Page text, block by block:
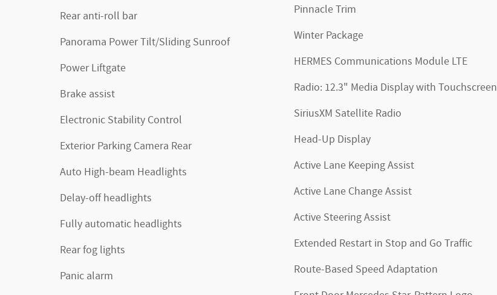
Rear anti-roll bar
Panorama Power Tilt/Sliding Sunroof
Power Liftgate
Brake assist
Electronic Stability Control
Exterior Parking Camera Rear
Auto High-beam Headlights
Delay-off headlights
Fully automatic headlights
Rear fog lights
Panic alarm
Pinnacle Trim
Winter Package
HERMES Communications Module LTE
Radio: 12.3" Media Display with Touchscreen
SiriusXM Satellite Radio
Head-Up Display
Active Lane Keeping Assist
Active Lane Change Assist
Active Steering Assist
Extended Restart in Stop and Go Traffic
Route-Based Speed Adaptation